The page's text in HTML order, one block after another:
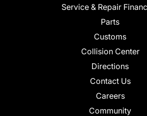
Service & Repair
Parts
Customs
Collision Center
Directions
Contact Us
Careers
Community